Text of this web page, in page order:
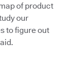
of product
our
to figure out